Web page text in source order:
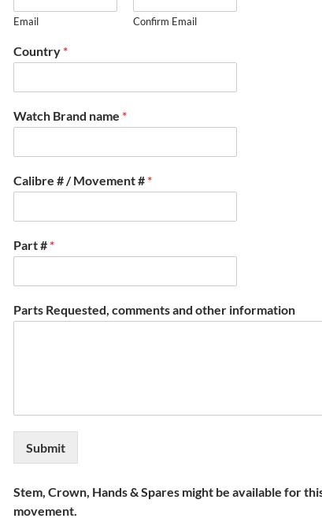
Email Confirm Email
Country *
Watch Brand name *
Calibre # / Movement # *
Part # *
Parts Requested, comments and other information
Submit
Stem, Crown, Hands & Spares might be available for
movement.